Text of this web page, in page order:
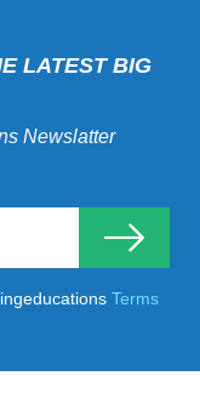
LATEST BIG
Newslatter
Terms